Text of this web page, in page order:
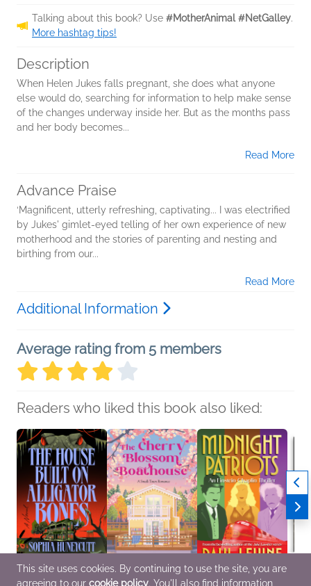
Talking about this book? Use #MotherAnimal #NetGalley.
More hashtag tips!
Description
When Helen Jukes falls pregnant, she does what anyone
else would do, searching for information to help make sense
of the changes underway inside her. But as the months pass
and her body becomes...
Read More
Advance Praise
‘Magnificent, utterly refreshing, captivating... I was electrified
by Jukes' gimlet-eyed telling of her own experience of new
motherhood and the stories of parenting and nesting and
birthing from our...
Read More
Additional Information
Average rating from 5 members
Readers who liked this book also liked:
This site uses cookies. By continuing to use the site, you are
agreeing to our cookie policy. You'll also find information